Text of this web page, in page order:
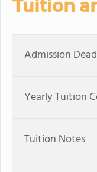
Tuition
Admission
Yearly Tuition
Tuition Notes